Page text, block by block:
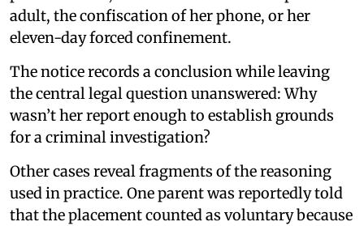
adult, the confiscation of her phone, or her
eleven-day forced confinement.
The notice records a conclusion while leaving
the central legal question unanswered: Why
wasn’t her report enough to establish grounds
for a criminal investigation?
Other cases reveal fragments of the reasoning
used in practice. One parent was reportedly told
that the placement counted as voluntary because